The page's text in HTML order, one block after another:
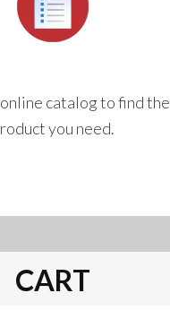
catalog to find the
you need.
CART